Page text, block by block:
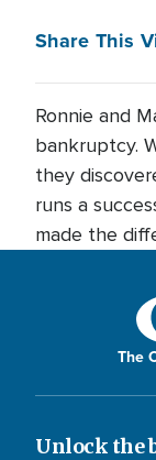
Share This
Ronnie and
bankruptcy.
they
runs a
made the
The
Unlock the